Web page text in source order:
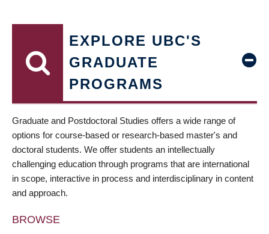
EXPLORE UBC'S
GRADUATE
PROGRAMS
Graduate and Postdoctoral Studies offers a wide range of
options for course-based or research-based master's and
doctoral students. We offer students an intellectually
challenging education through programs that are international
in scope, interactive in process and interdisciplinary in content
and approach.
BROWSE